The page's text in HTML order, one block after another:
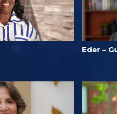
Eder –